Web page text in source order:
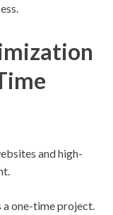
and high-
a one-time project.